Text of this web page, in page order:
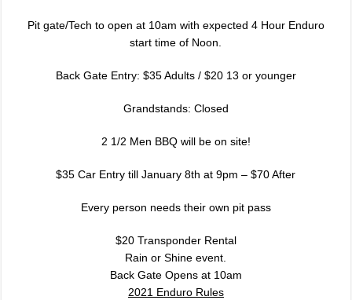
Pit gate/Tech to open at 10am with expected 4 Hour Enduro
start time of Noon.
Back Gate Entry: $35 Adults / $20 13 or younger
Grandstands: Closed
2 1/2 Men BBQ will be on site!
$35 Car Entry till January 8th at 9pm – $70 After
Every person needs their own pit pass
$20 Transponder Rental
Rain or Shine event.
Back Gate Opens at 10am
2021 Enduro Rules